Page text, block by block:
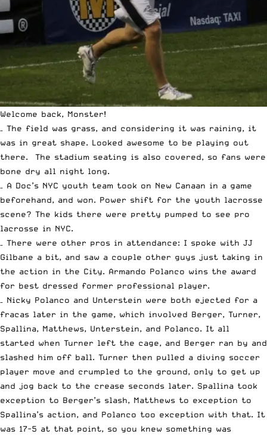
Welcome back, Monster!
– The field was grass, and considering it was raining, it
was in great shape. Looked awesome to be playing out
there. The stadium seating is also covered, so fans were
bone dry all night long.
– A Doc’s NYC youth team took on New Canaan in a game
beforehand, and won. Power shift for the youth lacrosse
scene? The kids there were pretty pumped to see pro
lacrosse in NYC.
– There were other pros in attendance: I spoke with JJ
Gilbane a bit, and saw a couple other guys just taking in
the action in the City. Armando Polanco wins the award
for best dressed former professional player.
– Nicky Polanco and Unterstein were both ejected for a
fracas later in the game, which involved Berger, Turner,
Spallina, Matthews, Unterstein, and Polanco. It all
started when Turner left the cage, and Berger ran by and
slashed him off ball. Turner then pulled a diving soccer
player move and crumpled to the ground, only to get up
and jog back to the crease seconds later. Spallina took
exception to Berger’s slash, Matthews to exception to
Spallina’s action, and Polanco too exception with that. It
was 17-5 at that point, so you knew something was